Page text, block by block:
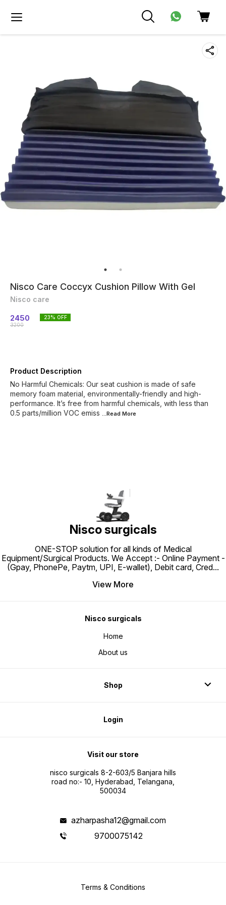
Nisco Care Coccyx Cushion Pillow With Gel
Nisco care
2450
3200
23% OFF
Product Description
No Harmful Chemicals: Our seat cushion is made of safe
memory foam material, environmentally-friendly and high-
performance. It’s free from harmful chemicals, with less than
0.5 parts/million VOC emiss ...Read More
Nisco surgicals
ONE-STOP solution for all kinds of Medical
Equipment/Surgical Products. We Accept :- Online Payment -
(Gpay, PhonePe, Paytm, UPI, E-wallet), Debit card, Cred...
View More
Nisco surgicals
Home
About us
Shop
Login
Visit our store
nisco surgicals 8-2-603/5 Banjara hills
road no:- 10, Hyderabad, Telangana,
500034
azharpasha12@gmail.com
9700075142
Terms & Conditions